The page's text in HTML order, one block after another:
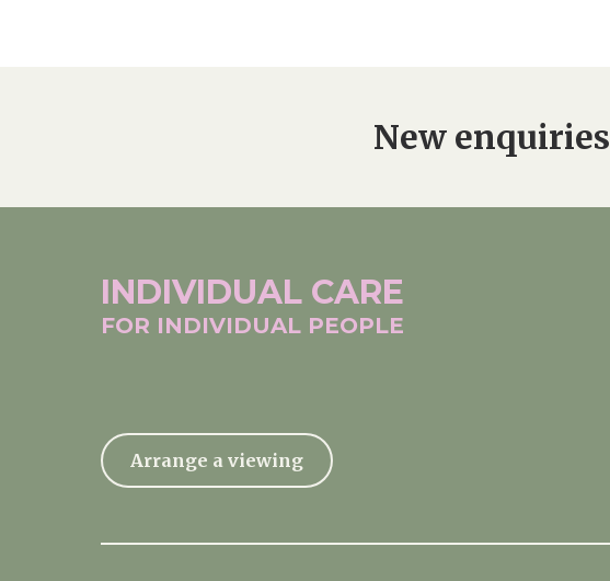
New enquiries
INDIVIDUAL CARE
FOR INDIVIDUAL PEOPLE
Arrange a viewing